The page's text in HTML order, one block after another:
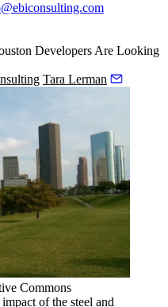
Developers Are Looking
Tara Lerman
Commons
of the steel and